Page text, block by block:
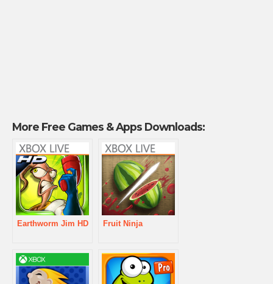
More Free Games & Apps Downloads:
Earthworm Jim HD Fruit Ninja